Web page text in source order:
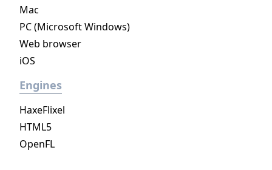
Mac
PC (Microsoft Windows)
Web browser
iOS
Engines
HaxeFlixel
HTML5
OpenFL